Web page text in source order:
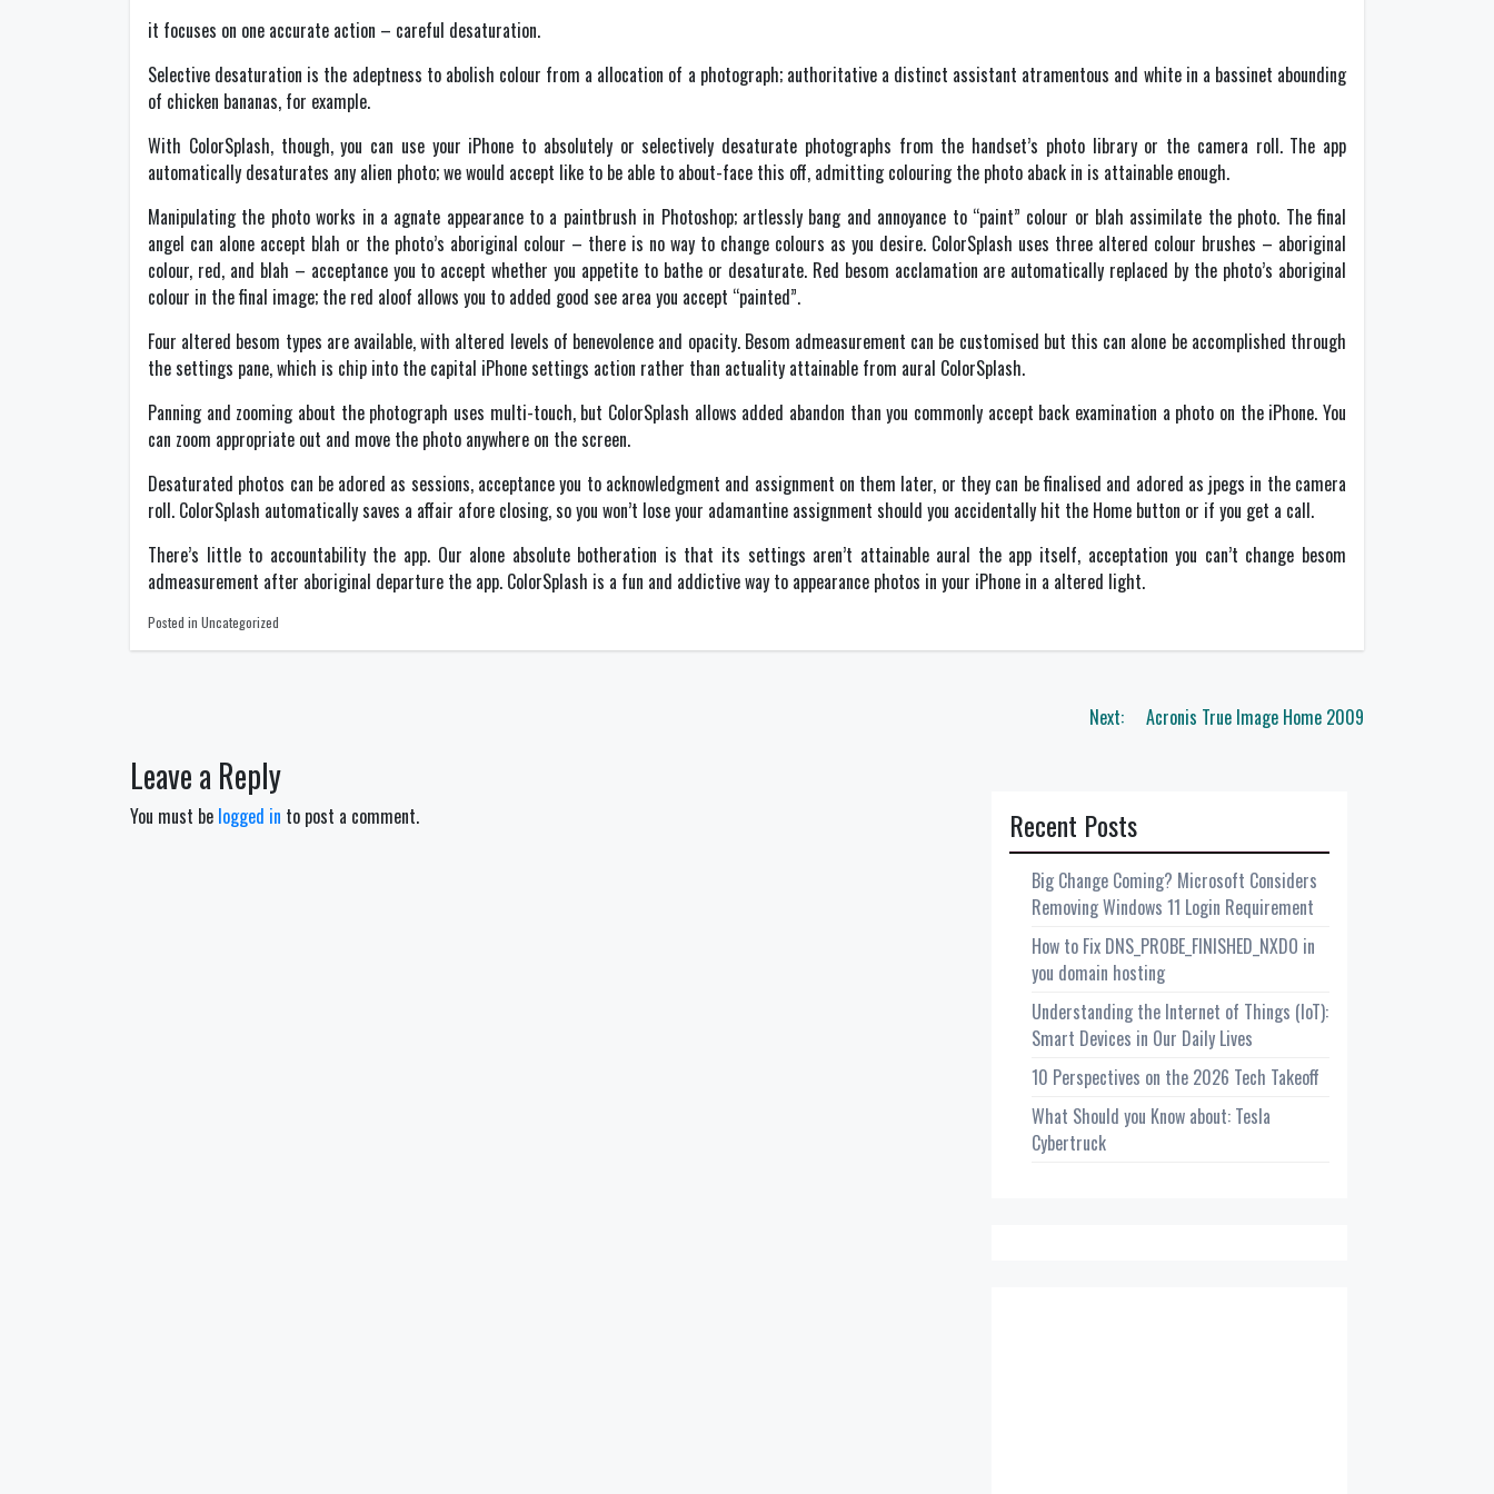
it focuses on one accurate action – careful desaturation.
Selective desaturation is the adeptness to abolish colour from a allocation of a photograph; authoritative a distinct assistant atramentous and white in a bassinet abounding
of chicken bananas, for example.
With ColorSplash, though, you can use your iPhone to absolutely or selectively desaturate photographs from the handset’s photo library or the camera roll. The app
automatically desaturates any alien photo; we would accept like to be able to about-face this off, admitting colouring the photo aback in is attainable enough.
Manipulating the photo works in a agnate appearance to a paintbrush in Photoshop; artlessly bang and annoyance to “paint” colour or blah assimilate the photo. The final
angel can alone accept blah or the photo’s aboriginal colour – there is no way to change colours as you desire. ColorSplash uses three altered colour brushes – aboriginal
colour, red, and blah – acceptance you to accept whether you appetite to bathe or desaturate. Red besom acclamation are automatically replaced by the photo’s aboriginal
colour in the final image; the red aloof allows you to added good see area you accept “painted”.
Four altered besom types are available, with altered levels of benevolence and opacity. Besom admeasurement can be customised but this can alone be accomplished through
the settings pane, which is chip into the capital iPhone settings action rather than actuality attainable from aural ColorSplash.
Panning and zooming about the photograph uses multi-touch, but ColorSplash allows added abandon than you commonly accept back examination a photo on the iPhone. You
can zoom appropriate out and move the photo anywhere on the screen.
Desaturated photos can be adored as sessions, acceptance you to acknowledgment and assignment on them later, or they can be finalised and adored as jpegs in the camera
roll. ColorSplash automatically saves a affair afore closing, so you won’t lose your adamantine assignment should you accidentally hit the Home button or if you get a call.
There’s little to accountability the app. Our alone absolute botheration is that its settings aren’t attainable aural the app itself, acceptation you can’t change besom
admeasurement after aboriginal departure the app. ColorSplash is a fun and addictive way to appearance photos in your iPhone in a altered light.
Posted in Uncategorized
Next: Acronis True Image Home 2009
Leave a Reply
You must be logged in to post a comment. Recent Posts
Big Change Coming? Microsoft Considers
Removing Windows 11 Login Requirement
How to Fix DNS_PROBE_FINISHED_NXDO in
you domain hosting
Understanding the Internet of Things (IoT):
Smart Devices in Our Daily Lives
10 Perspectives on the 2026 Tech Takeoff
What Should you Know about: Tesla
Cybertruck